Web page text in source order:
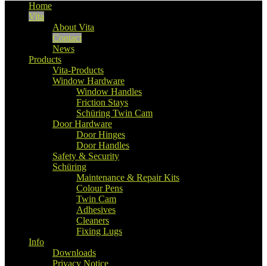
Home
Vita
About Vita
Contact
News
Products
Vita-Products
Window Hardware
Window Handles
Friction Stays
Schüring Twin Cam
Door Hardware
Door Hinges
Door Handles
Safety & Security
Schüring
Maintenance & Repair Kits
Colour Pens
Twin Cam
Adhesives
Cleaners
Fixing Lugs
Info
Downloads
Privacy Notice